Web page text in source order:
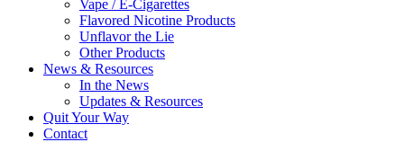
Vape / E-Cigarettes
Flavored Nicotine Products
Unflavor the Lie
Other Products
News & Resources
In the News
Updates & Resources
Quit Your Way
Contact